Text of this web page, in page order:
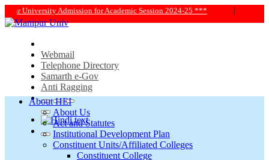
25 ***|*** MANIPUR UNIVERSITY ALUMNI[LINK] ***
Webmail
Telephone Directory
Samarth e-Gov
Anti Ragging
About HEI
About Us
Act and Statutes
Institutional Development Plan
Constituent Units/Affiliated Colleges
Constituent College